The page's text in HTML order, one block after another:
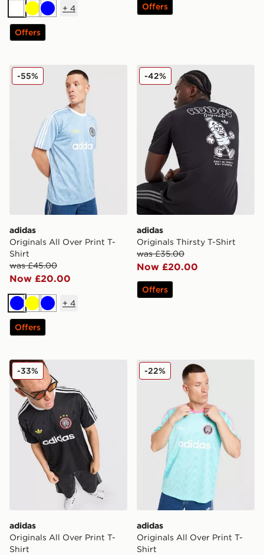
WhiteYellowBlue
+ 4
Offers
Offers
adidas Originals All Over Print T-Shirt
adidas
Originals All Over Print T-
Shirt
was £45.00
Now £20.00
-55%
BlueYellowBlue
+ 4
Offers
adidas Originals Thirsty T-
adidas
Originals Thirsty T-Shirt
was £35.00
Now £20.00
-42%
Offers
adidas Originals All Over Print T-Shirt
adidas
Originals All Over Print T-
Shirt
-33% adidas Originals All Over
adidas
Originals All Over Print T-
Shirt
-22%